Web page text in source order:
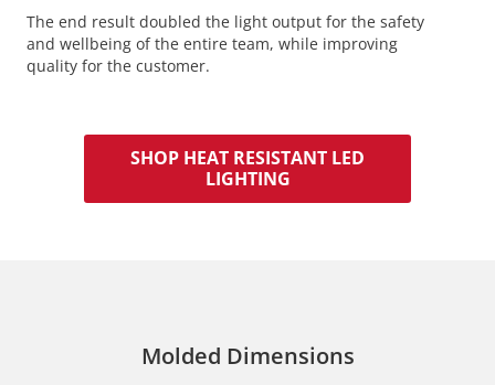
The end result doubled the light output for the safety
and wellbeing of the entire team, while improving
quality for the customer.
SHOP HEAT RESISTANT LED
LIGHTING
Molded Dimensions